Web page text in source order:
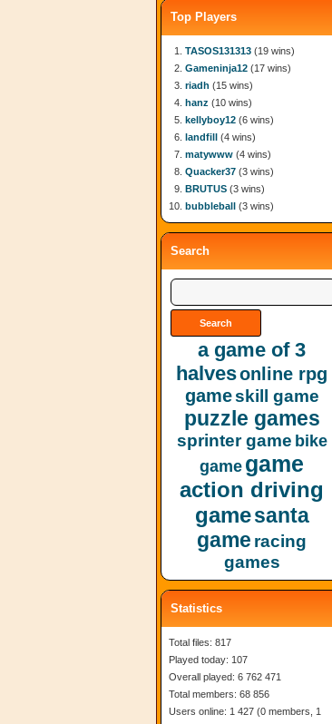
Top Players
TASOS131313 (19 wins)
Gameninja12 (17 wins)
riadh (15 wins)
hanz (10 wins)
kellyboy12 (6 wins)
landfill (4 wins)
matywww (4 wins)
Quacker37 (3 wins)
BRUTUS (3 wins)
bubbleball (3 wins)
Search
a game of 3
halvesonline rpg
gameskill game
puzzle games
sprinter game bike
game game
action driving
gamesanta
game racing
games
Statistics
Total files: 817
Played today: 107
Overall played: 6 762 471
Total members: 68 856
Users online: 1 427 (0 members, 1